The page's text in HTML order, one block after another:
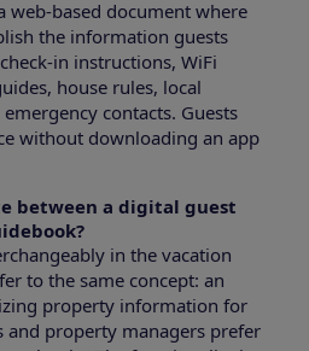
web-based document where
the information guests
in instructions, WiFi
house rules, local
contacts. Guests
without downloading an app
between a digital guest
in the vacation
to the same concept: an
property information for
and property managers prefer